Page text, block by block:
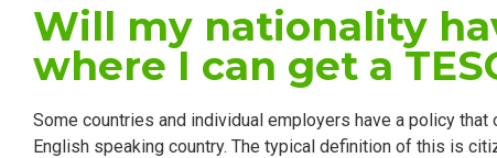
Will my nationality
where I can get a
Some countries and individual employers have a policy
English speaking country. The typical definition of this is